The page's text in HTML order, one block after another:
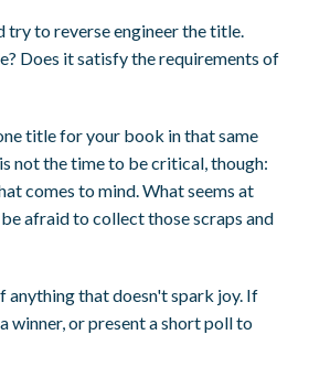
try to reverse engineer the title.
Does it satisfy the requirements of
title for your book in that same
not the time to be critical, though:
comes to mind. What seems at
afraid to collect those scraps and
anything that doesn't spark joy. If
winner, or present a short poll to